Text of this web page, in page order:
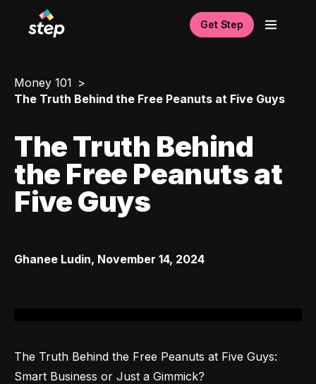
Get Step
Money 101
The Truth Behind the Free Peanuts at Five Guys
The Truth Behind
the Free Peanuts at
Five Guys
Ghanee Ludin, November 14, 2024
The Truth Behind the Free Peanuts at Five Guys:
Smart Business or Just a Gimmick?